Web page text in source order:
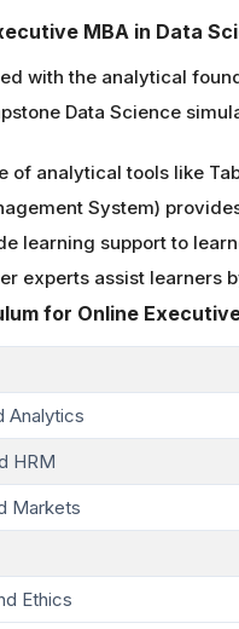
MBA in Data
with the analytical
Data Science
of analytical tools like
System)
learning support to
experts assist learners
for Online
Analytics
HRM
Markets
Ethics